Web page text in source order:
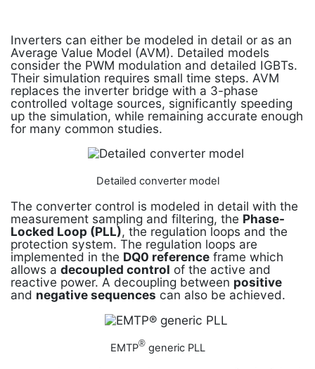
Inverters can either be modeled in detail or as an
Average Value Model (AVM). Detailed models
consider the PWM modulation and detailed IGBTs.
Their simulation requires small time steps. AVM
replaces the inverter bridge with a 3-phase
controlled voltage sources, significantly speeding
up the simulation, while remaining accurate enough
for many common studies.
Detailed converter model
The converter control is modeled in detail with the
measurement sampling and filtering, the Phase-
Locked Loop (PLL), the regulation loops and the
protection system. The regulation loops are
implemented in the DQ0 reference frame which
allows a decoupled control of the active and
reactive power. A decoupling between positive
and negative sequences can also be achieved.
EMTP®generic PLL